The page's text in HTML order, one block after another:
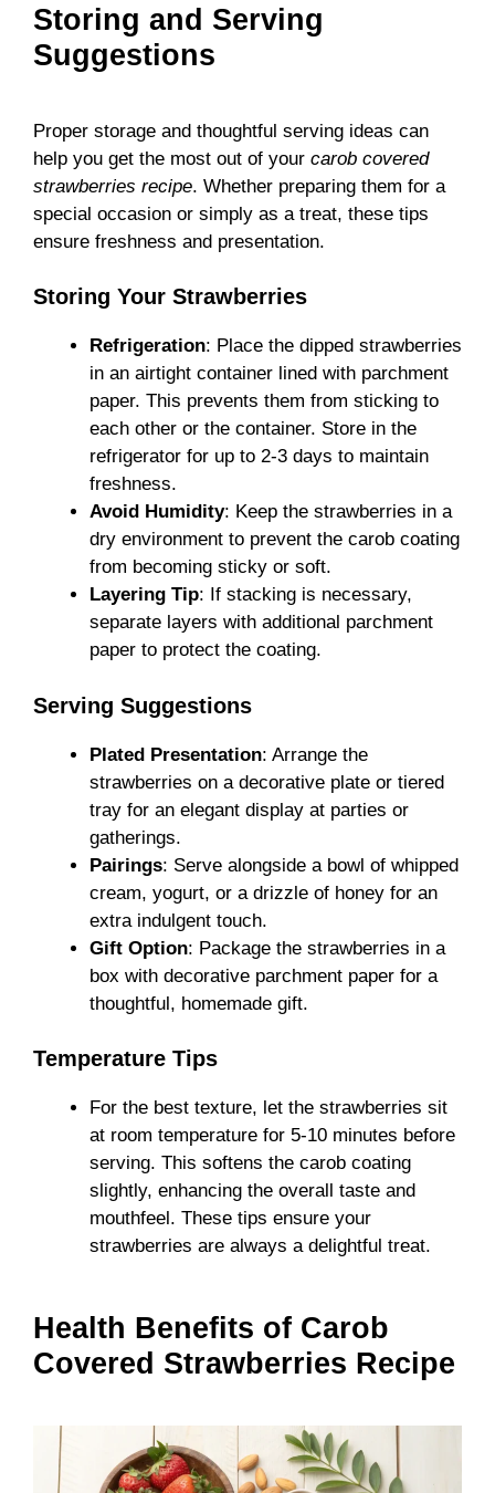
Storing and Serving
Suggestions
Proper storage and thoughtful serving ideas can
help you get the most out of your carob covered
strawberries recipe. Whether preparing them for a
special occasion or simply as a treat, these tips
ensure freshness and presentation.
Storing Your Strawberries
Refrigeration: Place the dipped strawberries
in an airtight container lined with parchment
paper. This prevents them from sticking to
each other or the container. Store in the
refrigerator for up to 2-3 days to maintain
freshness.
Avoid Humidity: Keep the strawberries in a
dry environment to prevent the carob coating
from becoming sticky or soft.
Layering Tip: If stacking is necessary,
separate layers with additional parchment
paper to protect the coating.
Serving Suggestions
Plated Presentation: Arrange the
strawberries on a decorative plate or tiered
tray for an elegant display at parties or
gatherings.
Pairings: Serve alongside a bowl of whipped
cream, yogurt, or a drizzle of honey for an
extra indulgent touch.
Gift Option: Package the strawberries in a
box with decorative parchment paper for a
thoughtful, homemade gift.
Temperature Tips
For the best texture, let the strawberries sit
at room temperature for 5-10 minutes before
serving. This softens the carob coating
slightly, enhancing the overall taste and
mouthfeel. These tips ensure your
strawberries are always a delightful treat.
Health Benefits of Carob
Covered Strawberries Recipe